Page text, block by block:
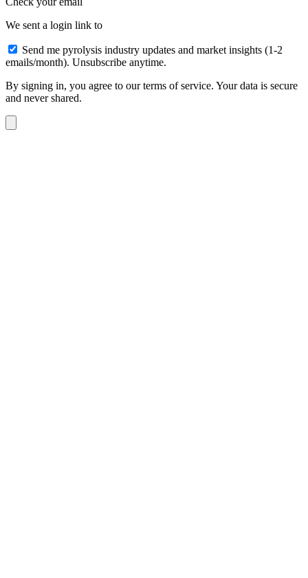
We sent a login link to
Send me pyrolysis industry updates and market insights (1-2
emails/month). Unsubscribe anytime.
By signing in, you agree to our terms of service. Your data is secure
and never shared.